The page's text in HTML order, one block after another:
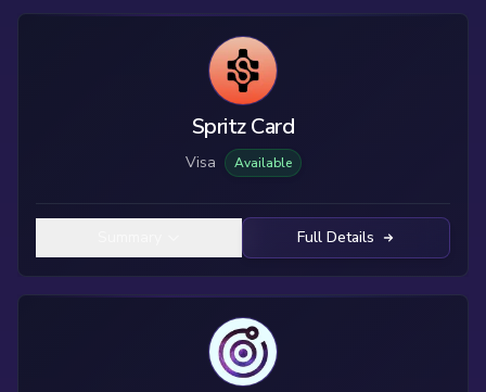
Spritz Card
Visa Available
Full Details